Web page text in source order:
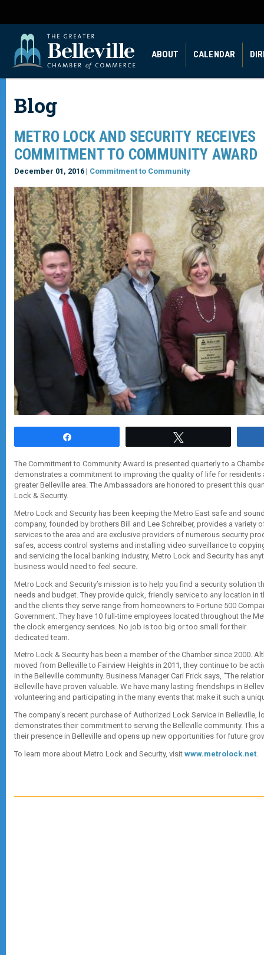
ABOUT CALENDAR
Blog
METRO LOCK AND SECURITY RECEIVES
COMMITMENT TO COMMUNITY AWARD
December 01, 2016 | Commitment to Community
The Commitment to Community Award is presented quarterly to a
demonstrates a commitment to improving the quality of life for residents
greater Belleville area. The Ambassadors are honored to present this
Lock & Security.
Metro Lock and Security has been keeping the Metro East safe and
company, founded by brothers Bill and Lee Schreiber, provides a variety
services to the area and are exclusive providers of numerous security
safes, access control systems and installing video surveillance to
and servicing the local banking industry, Metro Lock and Security has
business would need to feel secure.
Metro Lock and Security’s mission is to help you find a security solution
needs and budget. They provide quick, friendly service to any location in
and the clients they serve range from homeowners to Fortune 500
Government. They have 10 full-time employees located throughout the
the clock emergency services. No job is too big or too small for their
dedicated team.
Metro Lock & Security has been a member of the Chamber since 2000.
moved from Belleville to Fairview Heights in 2011, they continue to be
in the Belleville community. Business Manager Cari Frick says, “The
Belleville have proven valuable. We have many lasting friendships in
volunteering and participating in the many events that make it such a
The company’s recent purchase of Authorized Lock Service in Belleville,
demonstrates their commitment to serving the Belleville community. This
their presence in Belleville and opens up new opportunities for future
To learn more about Metro Lock and Security, visit www.metrolock.net